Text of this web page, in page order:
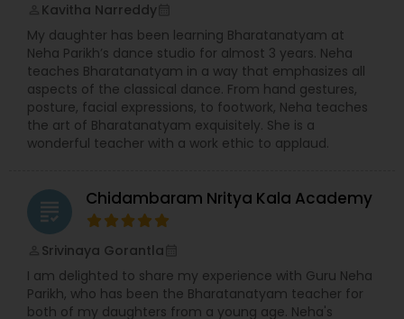
Kavitha Narreddy
My daughter has been learning Bharatanatyam at
Neha Parikh’s dance studio for almost 3 years. Neha
teaches Bharatanatyam in a way that emphasizes all
aspects of the classical dance. From hand gestures,
posture, facial expressions, to footwork, Neha teaches
the art of Bharatanatyam exquisitely. She is a
wonderful teacher with a work ethic to applaud.
grading Chidambaram Nritya Kala Academy
Srivinaya Gorantla
I am delighted to share my experience with Guru Neha
Parikh, who has been the Bharatanatyam teacher for
both of my daughters from a young age. Neha's